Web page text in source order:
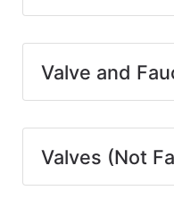
Valve and
Valves (Not